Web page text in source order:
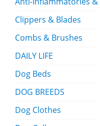
Clippers & Blades
Combs & Brushes
DAILY LIFE
Dog Beds
DOG BREEDS
Dog Clothes